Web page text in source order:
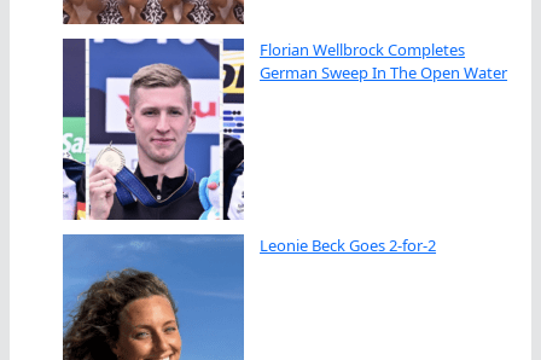
Florian Wellbrock Completes
German Sweep In The Open Water
Leonie Beck Goes 2-for-2